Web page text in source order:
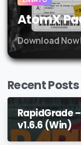
AtomX
Download
Recent Posts
RapidGrade
v1.6.6 (Win)